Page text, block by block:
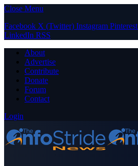
Close Menu
Facebook X (Twitter) Instagram Pinterest
LinkedIn RSS
About
Advertise
Contribute
Donate
Forum
Contact
Login